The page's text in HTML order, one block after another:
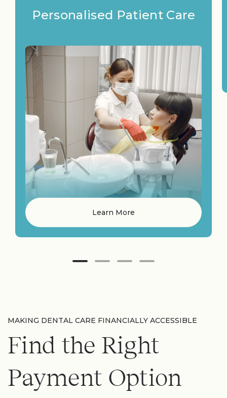
Personalised Patient Care
Learn More
MAKING DENTAL CARE FINANCIALLY ACCESSIBLE
Find the Right
Payment Option